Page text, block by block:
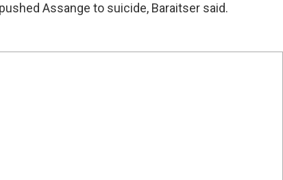
Assange to suicide, Baraitser said.